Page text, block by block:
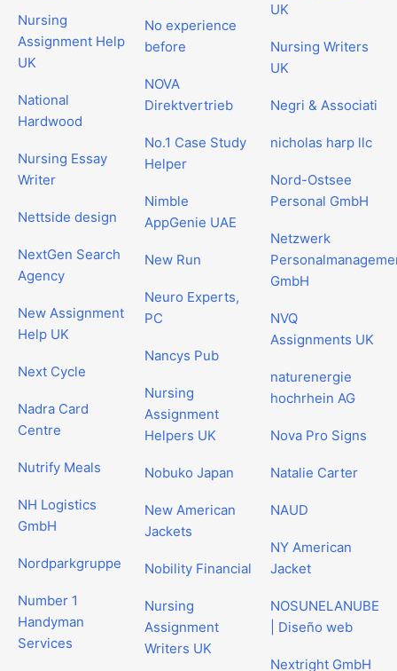
Nursing
Assignment Help
UK
National
Hardwood
Nursing Essay
Writer
Nettside design
NextGen Search
Agency
New Assignment
Help UK
Next Cycle
Nadra Card
Centre
Nutrify Meals
NH Logistics
GmbH
Nordparkgruppe
Number 1
Handyman
Services
No experience
before
NOVA
Direktvertrieb
No.1 Case Study
Helper
Nimble
AppGenie UAE
New Run
Neuro Experts,
PC
Nancys Pub
Nursing
Assignment
Helpers UK
Nobuko Japan
New American
Jackets
Nobility Financial
Nursing
Assignment
Writers UK
UK
Nursing Writers
UK
Negri & Associati
nicholas harp llc
Nord-Ostsee
Personal GmbH
Netzwerk
GmbH
NVQ
Assignments UK
naturenergie
hochrhein AG
Nova Pro Signs
Natalie Carter
NAUD
NY American
Jacket
NOSUNELANUBE
| Diseño web
Nextright GmbH